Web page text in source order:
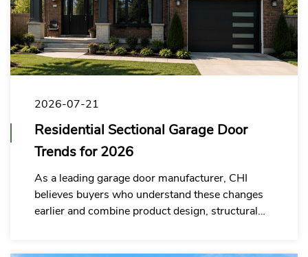
2026-07-21
Residential Sectional Garage Door
Trends for 2026
As a leading garage door manufacturer, CHI
believes buyers who understand these changes
earlier and combine product design, structural